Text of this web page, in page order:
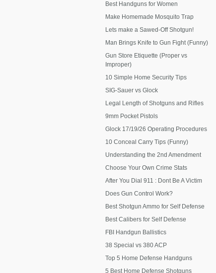
Best Handguns for Women
Make Homemade Mosquito Trap
Lets make a Sawed-Off Shotgun!
Man Brings Knife to Gun Fight (Funny)
Gun Store Etiquette (Proper vs
Improper)
10 Simple Home Security Tips
SIG-Sauer vs Glock
Legal Length of Shotguns and Rifles
9mm Pocket Pistols
Glock 17/19/26 Operating Procedures
10 Conceal Carry Tips (Funny)
Understanding the 2nd Amendment
Choose Your Own Crime Stats
After You Dial 911 : Dont Be A Victim
Does Gun Control Work?
Best Shotgun Ammo for Self Defense
Best Calibers for Self Defense
FBI Handgun Ballistics
38 Special vs 380 ACP
Top 5 Home Defense Handguns
5 Best Home Defense Shotguns